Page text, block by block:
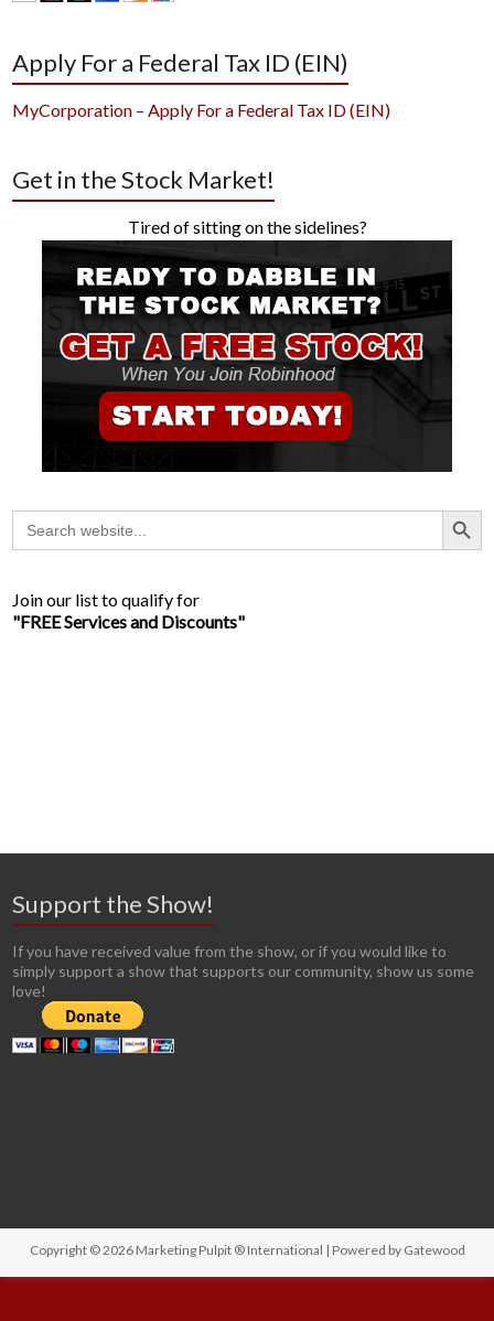
Apply For a Federal Tax ID (EIN)
MyCorporation – Apply For a Federal Tax ID (EIN)
Get in the Stock Market!
Tired of sitting on the sidelines?
Search
for:
Search Button
Join our list to qualify for
"FREE Services and Discounts"
Support the Show!
If you have received value from the show, or if you would like to
simply support a show that supports our community, show us some
love!
Copyright © 2026 Marketing Pulpit ® International | Powered by Gatewood